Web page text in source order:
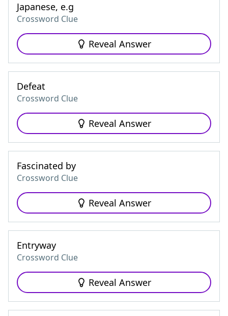
Japanese, e.g
Crossword Clue
Reveal Answer
Defeat
Crossword Clue
Reveal Answer
Fascinated by
Crossword Clue
Reveal Answer
Entryway
Crossword Clue
Reveal Answer